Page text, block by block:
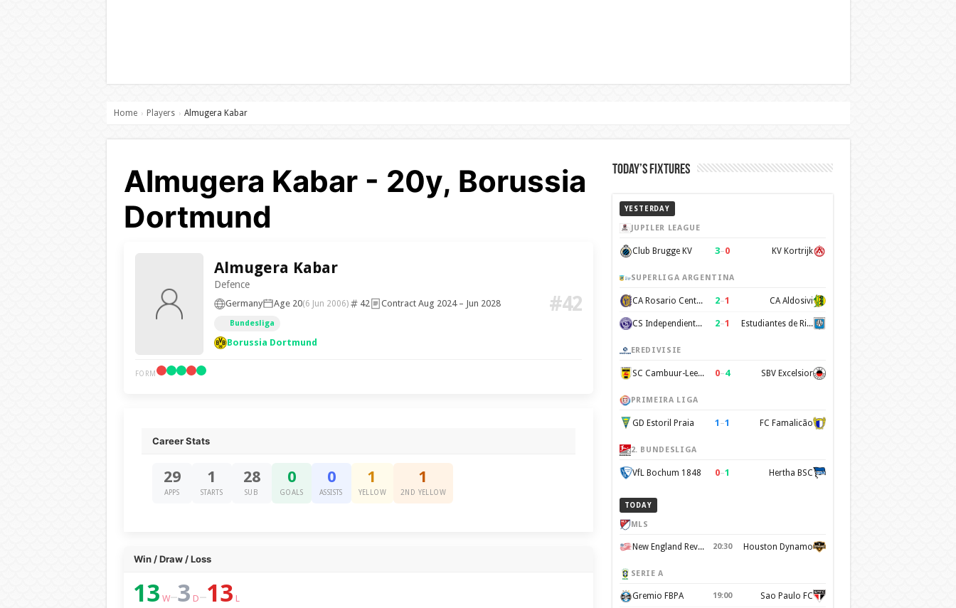
Home › Players › Almugera Kabar
Almugera Kabar - 20y, Borussia
Dortmund
Almugera Kabar
Defence
Germany Age 20(6 Jun 2006) 42 Contract Aug 2024 – Jun 2028
Bundesliga
Borussia Dortmund
#42
FORM
Career Stats
29
APPS
1
STARTS
28
SUB
0
GOALS
0
ASSISTS
1
YELLOW
1
2ND YELLOW
Win / Draw / Loss
13 W–3 D–13 L
Today’s Fixtures
YESTERDAY
JUPILER LEAGUE
Club Brugge KV 3–0 KV Kortrijk
SUPERLIGA ARGENTINA
CA Rosario Central 2–1 CA Aldosivi
CS Independiente Rivadavia 2–1 Estudiantes de Rio Cuarto
EREDIVISIE
SC Cambuur-Leeuwarden 0–4 SBV Excelsior
PRIMEIRA LIGA
GD Estoril Praia 1 –1 FC Famalicão
2. BUNDESLIGA
VfL Bochum 1848 0–1 Hertha BSC
TODAY
MLS
New England Revolution 20:30 Houston Dynamo
SERIE A
Gremio FBPA 19:00 Sao Paulo FC